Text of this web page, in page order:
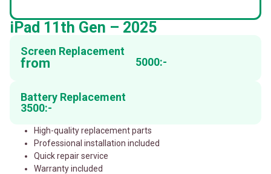
iPad 11th Gen – 2025
Screen Replacement
from 5000:-
Battery Replacement
3500:-
High-quality replacement parts
Professional installation included
Quick repair service
Warranty included